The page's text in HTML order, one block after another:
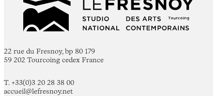
22 rue du Fresnoy, bp 80 179
59 202 Tourcoing cedex France
T. +33(0)3 20 28 38 00
accueil@lefresnoy.net